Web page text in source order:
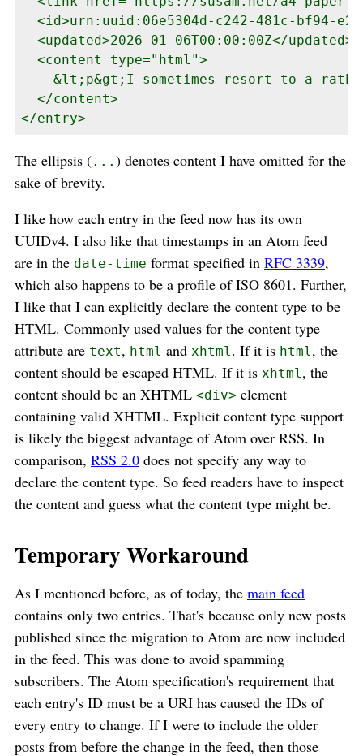
<id>urn:uuid:06e5304d-c242-481c-bf94-
  <updated>2026-01-06T00:00:00Z</updated>
  <content type="html">
&lt;p&gt;I sometimes resort to a
  </content>
</entry>
The ellipsis (... ) denotes content I have omitted for the
sake of brevity.
I like how each entry in the feed now has its own
UUIDv4. I also like that timestamps in an Atom feed
are in the date-time format specified in RFC 3339,
which also happens to be a profile of ISO 8601. Further,
I like that I can explicitly declare the content type to be
HTML. Commonly used values for the content type
attribute are text, html and xhtml . If it is html , the
content should be escaped HTML. If it is xhtml , the
content should be an XHTML <div> element
containing valid XHTML. Explicit content type support
is likely the biggest advantage of Atom over RSS. In
comparison, RSS 2.0 does not specify any way to
declare the content type. So feed readers have to inspect
the content and guess what the content type might be.
Temporary Workaround
As I mentioned before, as of today, the main feed
contains only two entries. That's because only new posts
published since the migration to Atom are now included
in the feed. This was done to avoid spamming
subscribers. The Atom specification's requirement that
each entry's ID must be a URI has caused the IDs of
every entry to change. If I were to include the older
posts from before the change in the feed, then those